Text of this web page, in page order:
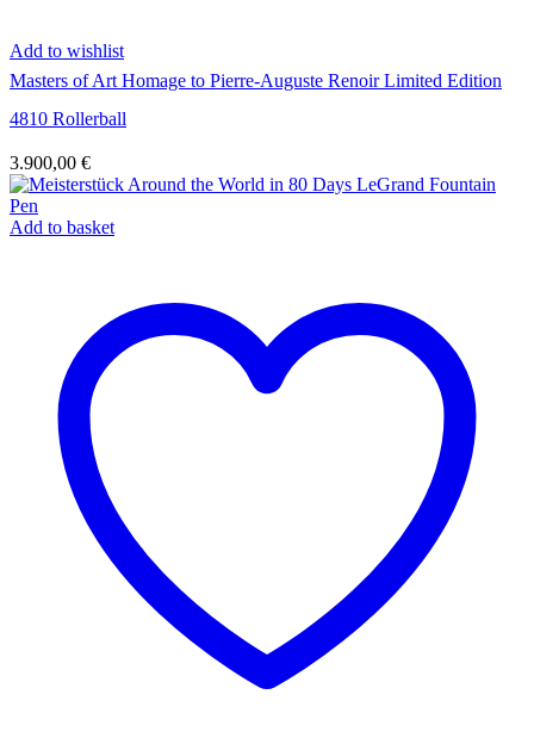
Add to wishlist
Masters of Art Homage to Pierre-Auguste Renoir Limited Edition
4810 Rollerball
3.900,00 €
Add to basket